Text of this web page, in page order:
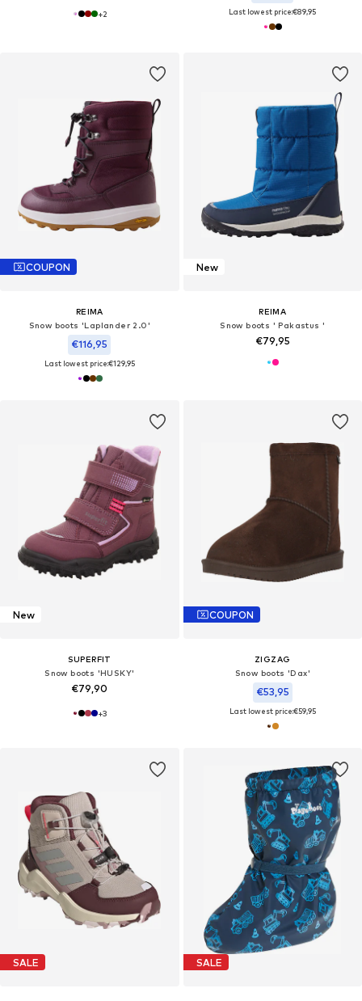
+2 Last lowest price:€89,95
COUPON
REIMA
Snow boots 'Laplander 2.0'
€116,95
Last lowest price:€129,95
New
REIMA
Snow boots ' Pakastus '
€79,95
New
SUPERFIT
Snow boots 'HUSKY'
€79,90
+3
COUPON
ZIGZAG
Snow boots 'Dax'
€53,95
Last lowest price:€59,95
SALE SALE